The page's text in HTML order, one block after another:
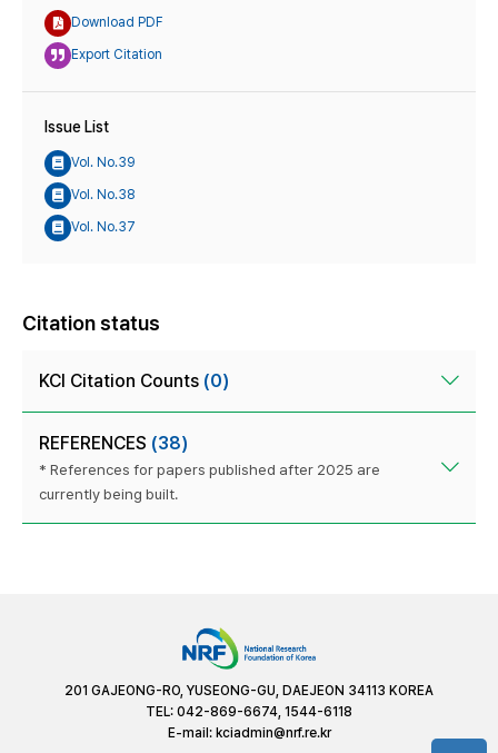
Download PDF
Export Citation
Issue List
Vol. No.39
Vol. No.38
Vol. No.37
Citation status
KCI Citation Counts (0)
REFERENCES (38)
* References for papers published after 2025 are
currently being built.
201 GAJEONG-RO, YUSEONG-GU, DAEJEON 34113 KOREA
TEL: 042-869-6674, 1544-6118
E-mail: kciadmin@nrf.re.kr